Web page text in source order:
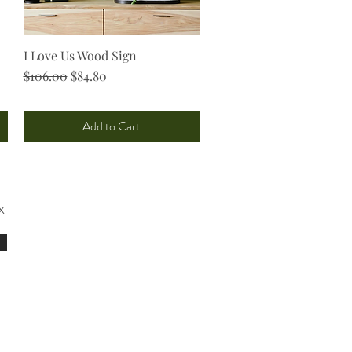
Quick View
I Love Us Wood Sign
Regular Price
$106.00 Sale Price
$84.80
Add to Cart